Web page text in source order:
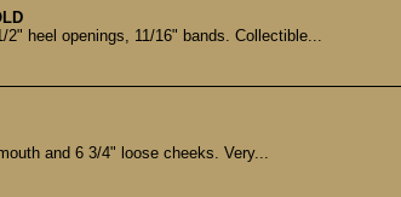
heel openings, 11/16" bands. Collectible...
and 6 3/4" loose cheeks. Very...